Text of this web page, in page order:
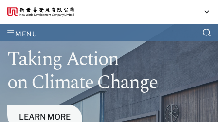
MENU
Together,
we curate opportunities
for a life well-lived
Taking Action
on Climate Change
LEARN MORE
Our Sustainability
Performance